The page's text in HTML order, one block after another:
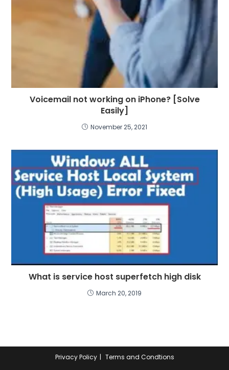
Voicemail not working on iPhone? [Solve
Easily]
November 25, 2021
What is service host superfetch high disk
March 20, 2019
Privacy Policy Terms and Condtions